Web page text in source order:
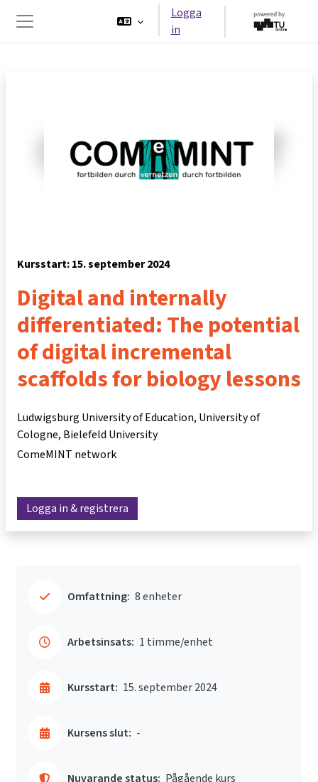
Sidopanel
Logga
in
Kursstart: 15. september 2024
Digital and internally
differentiated: The potential
of digital incremental
scaffolds for biology lessons
Ludwigsburg University of Education, University of
Cologne, Bielefeld University
ComeMINT network
Logga in & registrera
Omfattning: 8 enheter
Arbetsinsats: 1 timme/enhet
Kursstart: 15. september 2024
Kursens slut: -
Nuvarande status: Pågående kurs